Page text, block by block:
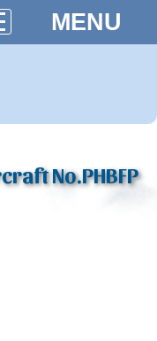
MENU
No.PHBFP